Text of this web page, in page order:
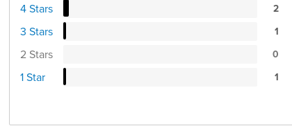
4 Stars 2
3 Stars 1
2 Stars 0
1 Star 1